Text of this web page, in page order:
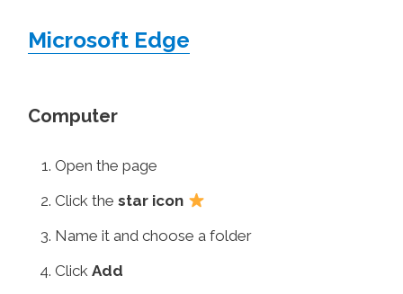
Microsoft Edge
Computer
Open the page
Click thestar icon
Name it and choose a folder
ClickAdd